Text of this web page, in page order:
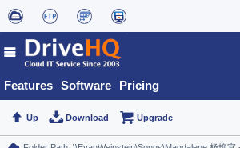
Features Software Pricing
Up Download Upgrade